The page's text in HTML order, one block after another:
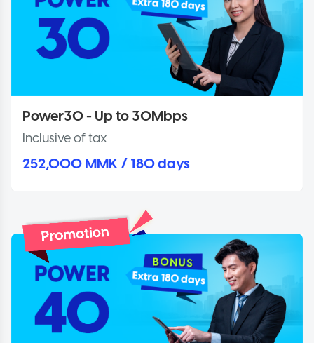
Power30 - Up to 30Mbps
Inclusive of tax
252,000 MMK / 180 days